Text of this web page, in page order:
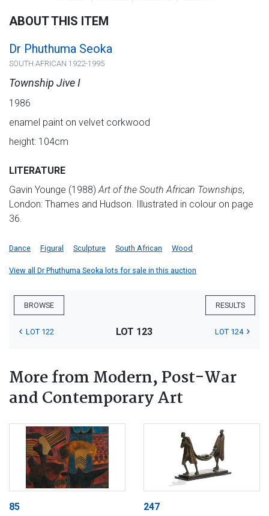
ABOUT THIS ITEM
Dr Phuthuma Seoka
SOUTH AFRICAN 1922-1995
Township Jive I
1986
enamel paint on velvet corkwood
height: 104cm
LITERATURE
Gavin Younge (1988)Art of the South African Townships,
London: Thames and Hudson. Illustrated in colour on page
36.
Dance Figural Sculpture South African Wood
View all Dr Phuthuma Seoka lots for sale in this auction
BROWSE RESULTS
LOT 122 LOT 123 LOT 124
More from Modern, Post-War
and Contemporary Art
85 247